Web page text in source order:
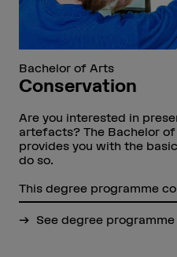
Bachelor of Arts
Conservation
Are you interested in
artefacts? The Bachelor
provides you with the
do so.
This degree programme
See degree programme